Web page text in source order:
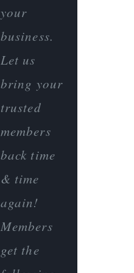
your
business.
Let us
bring your
trusted
members
back time
& time
again!
Members
get the